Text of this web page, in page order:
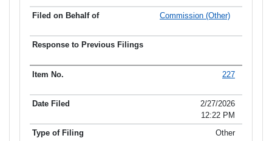
Commission (Other)
227
2/27/2026
12:22 PM
Other